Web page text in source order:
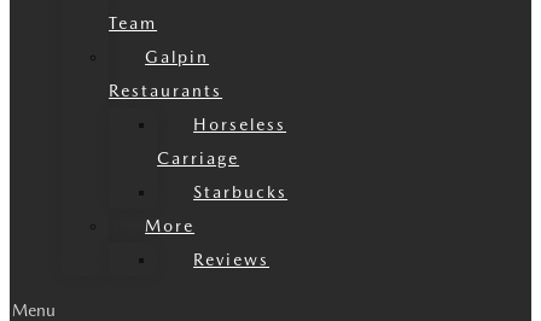
Team
Galpin
Restaurants
Horseless
Carriage
Starbucks
More
Reviews
Menu